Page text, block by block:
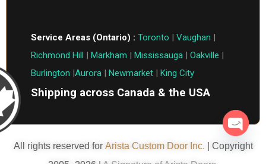
Service Areas (Ontario) : Toronto | Vaughan |
Richmond Hill | Markham | Mississauga | Oakville |
Burlington |Aurora | Newmarket | King City
Shipping across Canada & the USA
All rights reserved for Arista Custom Door Inc. | Copyright
Open